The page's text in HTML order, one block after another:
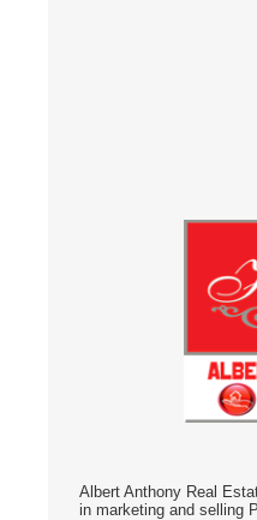
Albert Anthony Real
in marketing and selling